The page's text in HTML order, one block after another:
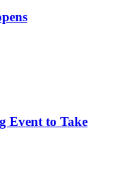
Event to Take